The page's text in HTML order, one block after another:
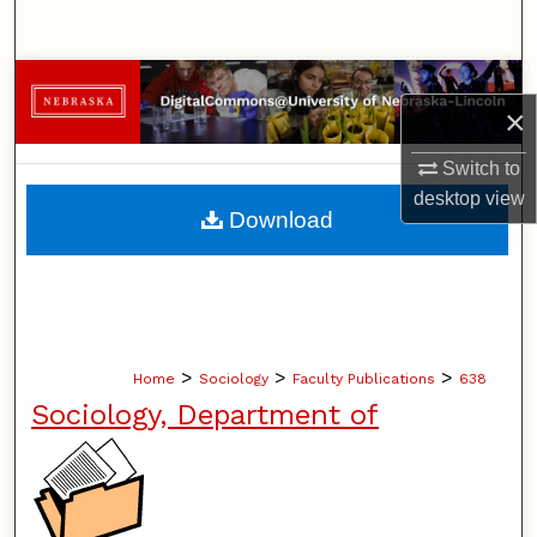
×
Switch to
desktopview
Browse Collections
My Account
About
Home > Sociology > Faculty Publications > 638
Sociology, Department of
Download